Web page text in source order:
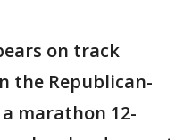
on track
the Republican-
marathon 12-